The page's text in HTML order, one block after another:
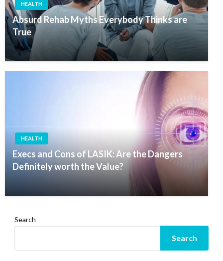
HEALTH
Absurd Rehab Myths Everybody Thinks are
True
HEALTH
Execs and Cons of LASIK: Are the Dangers
Definitely worth the Value?
Search
Search